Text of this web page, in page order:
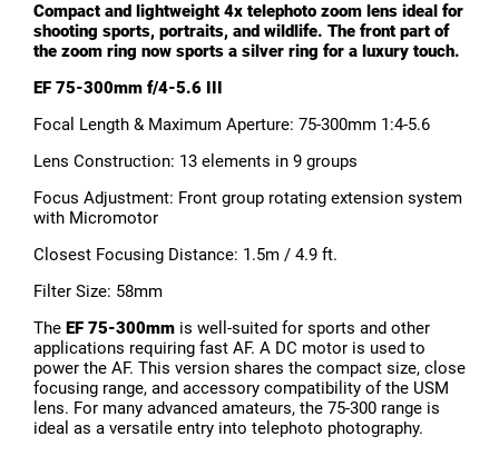
Compact and lightweight 4x telephoto zoom lens ideal for
shooting sports, portraits, and wildlife. The front part of
the zoom ring now sports a silver ring for a luxury touch.
EF 75-300mm f/4-5.6 III
Focal Length & Maximum Aperture: 75-300mm 1:4-5.6
Lens Construction: 13 elements in 9 groups
Focus Adjustment: Front group rotating extension system
with Micromotor
Closest Focusing Distance: 1.5m / 4.9 ft.
Filter Size: 58mm
The EF 75-300mm is well-suited for sports and other
applications requiring fast AF. A DC motor is used to
power the AF. This version shares the compact size, close
focusing range, and accessory compatibility of the USM
lens. For many advanced amateurs, the 75-300 range is
ideal as a versatile entry into telephoto photography.